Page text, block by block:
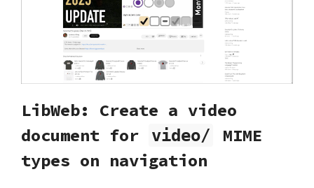
LibWeb: Create a video
document for
video/
MIME
types on navigation